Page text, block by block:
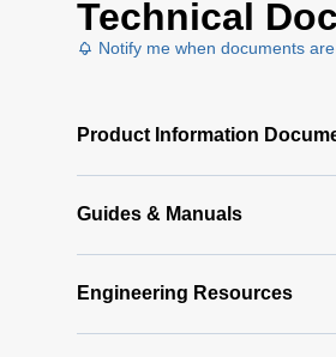
Technical
Notify me when documents
Product Information
Guides & Manuals
Engineering Resources